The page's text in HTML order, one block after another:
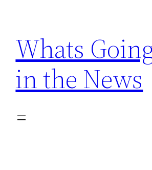
content
Whats
in the News